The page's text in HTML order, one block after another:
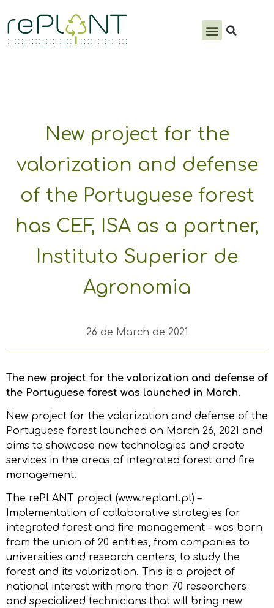
New project for the
valorization and defense
of the Portuguese forest
has CEF, ISA as a partner,
Instituto Superior de
Agronomia
26 de March de 2021
The new project for the valorization and defense of
the Portuguese forest was launched in March.
New project for the valorization and defense of the
Portuguese forest launched on March 26, 2021 and
aims to showcase new technologies and create
services in the areas of integrated forest and fire
management.
The rePLANT project (www.replant.pt) –
Implementation of collaborative strategies for
integrated forest and fire management – was born
from the union of 20 entities, from companies to
universities and research centers, to study the
forest and its valorization. This is a project of
national interest with more than 70 researchers
and specialized technicians that will bring new